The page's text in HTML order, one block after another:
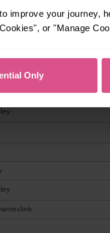
improve your journey,
or "Manage
Only